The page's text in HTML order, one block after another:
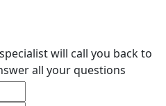
will call you back to
all your questions